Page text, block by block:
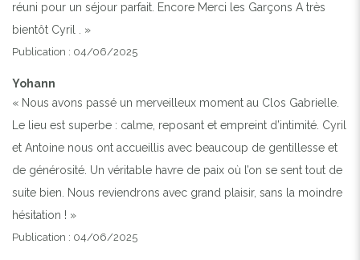
réuni pour un séjour parfait. Encore Merci les Garçons A très
bientôt Cyril . »
Publication : 04/06/2025
Yohann
« Nous avons passé un merveilleux moment au Clos Gabrielle.
Le lieu est superbe : calme, reposant et empreint d’intimité. Cyril
et Antoine nous ont accueillis avec beaucoup de gentillesse et
de générosité. Un véritable havre de paix où l’on se sent tout de
suite bien. Nous reviendrons avec grand plaisir, sans la moindre
hésitation ! »
Publication : 04/06/2025